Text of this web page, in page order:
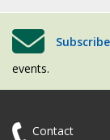
events.
Contact